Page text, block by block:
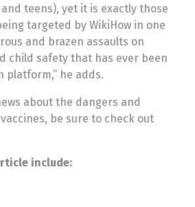
teens), yet it is exactly those
targeted by WikiHow in one
and brazen assaults on
child safety that has ever been
platform,” he adds.
about the dangers and
be sure to check out
include: